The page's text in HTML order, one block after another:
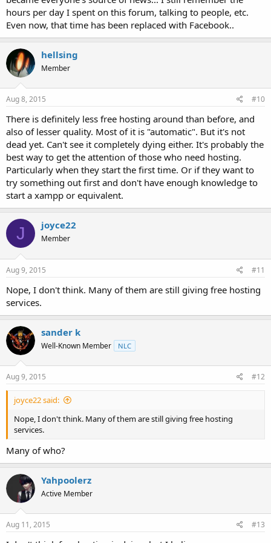
hours per day I spent on this forum, talking to people, etc.
Even now, that time has been replaced with Facebook..
hellsing
Member
Aug 8, 2015 #10
There is definitely less free hosting around than before, and
also of lesser quality. Most of it is "automatic". But it's not
dead yet. Can't see it completely dying either. It's probably the
best way to get the attention of those who need hosting.
Particularly when they start the first time. Or if they want to
try something out first and don't have enough knowledge to
start a xampp or equivalent.
J joyce22
Member
Aug 9, 2015 #11
Nope, I don't think. Many of them are still giving free hosting
services.
sander k
Well-Known Member NLC
Aug 9, 2015 #12
joyce22 said:
Nope, I don't think. Many of them are still giving free hosting
services.
Many of who?
Yahpoolerz
Active Member
Aug 11, 2015 #13